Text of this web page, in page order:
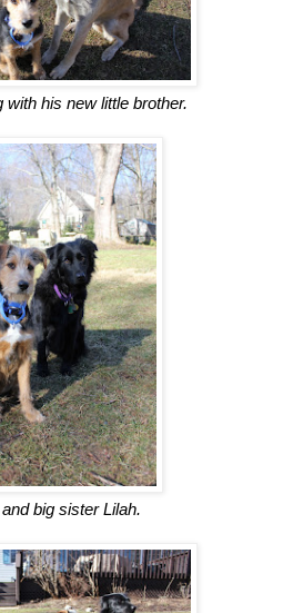
with his new little brother.
big sister Lilah.